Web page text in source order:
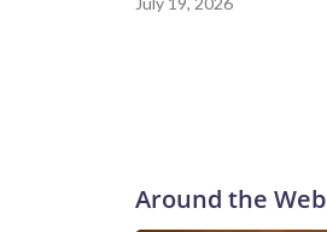
Around the Web